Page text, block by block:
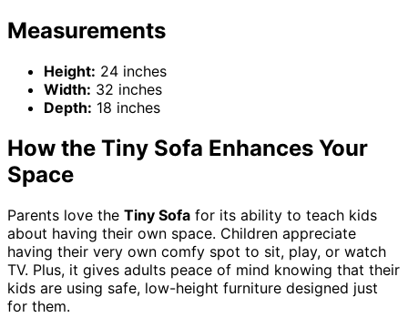
Measurements
Height: 24 inches
Width: 32 inches
Depth: 18 inches
How the Tiny Sofa Enhances Your
Space
Parents love the Tiny Sofa for its ability to teach kids
about having their own space. Children appreciate
having their very own comfy spot to sit, play, or watch
TV. Plus, it gives adults peace of mind knowing that their
kids are using safe, low-height furniture designed just
for them.